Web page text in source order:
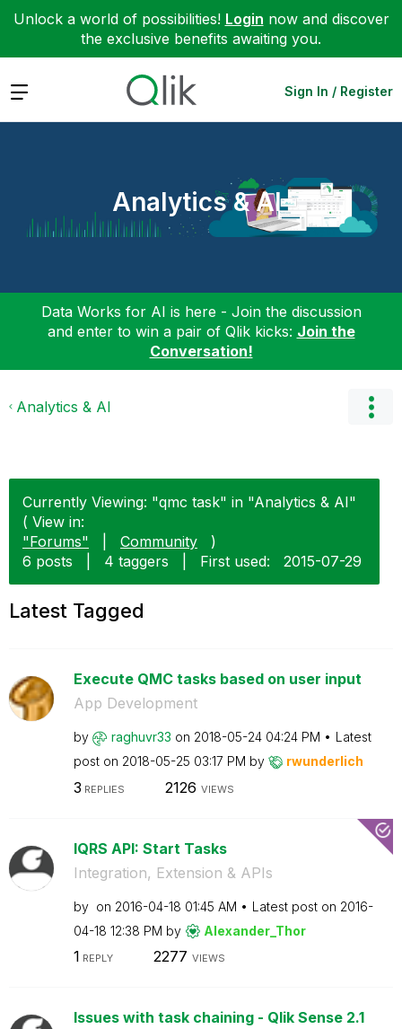
Unlock a world of possibilities! Login now and discover
the exclusive benefits awaiting you.
Expand Sign In / Register
Analytics & AI
Data Works for AI is here - Join the discussion
and enter to win a pair of Qlik kicks: Join the
Conversation!
Analytics & AI
Currently Viewing: "qmc task" in "Analytics & AI"
( View in:
"Forums"
Community
)
6 posts
4 taggers First used: ‎2015-07-29
Latest Tagged
Execute QMC tasks based on user input
App Development
by raghuvr33 on ‎2018-05-24 04:24 PM
Latest
post on ‎2018-05-25 03:17 PM by rwunderlich
3 REPLIES 2126 VIEWS
lQRS API: Start Tasks
Integration, Extension & APIs
by on ‎2016-04-18 01:45 AM Latest post on ‎2016-
04-18 12:38 PM by Alexander_Thor
1 REPLY 2277 VIEWS
Issues with task chaining - Qlik Sense 2.1